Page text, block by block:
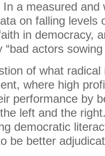
a measured and
on falling levels
in democracy,
actors sowing
of what
where high
performance by
left and the
democratic
be better